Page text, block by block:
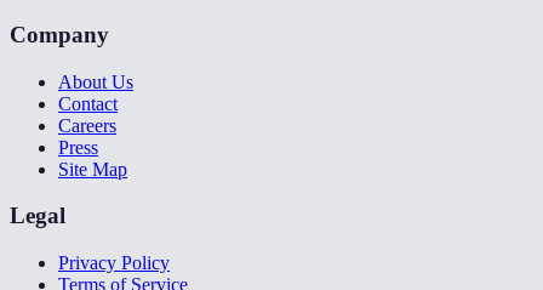
Company
About Us
Contact
Careers
Press
Site Map
Legal
Privacy Policy
Terms of Service